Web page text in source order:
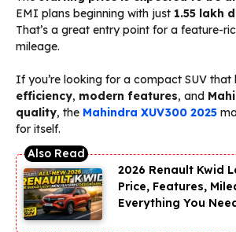
EMI plans beginning with just ₹1.55 lakh
That’s a great entry point for a feature-
mileage.
If you’re looking for a compact SUV that
efficiency, modern features, and
quality, the Mahindra XUV300 2025
for itself.
2026 Renault Kwid
Price, Features,
Everything You